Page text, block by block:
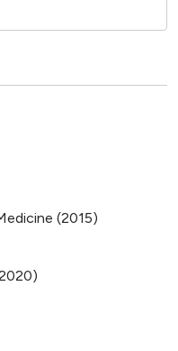
(2015)